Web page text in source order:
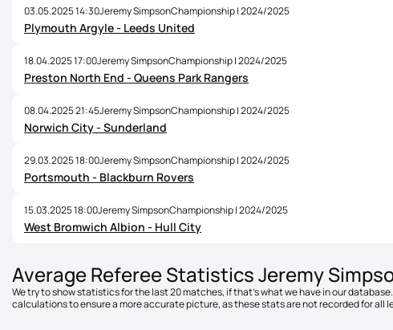
03.05.2025 14:30Jeremy SimpsonChampionship | 2024/2025
Plymouth Argyle - Leeds United
18.04.2025 17:00Jeremy SimpsonChampionship | 2024/2025
Preston North End - Queens Park Rangers
08.04.2025 21:45Jeremy SimpsonChampionship | 2024/2025
Norwich City - Sunderland
29.03.2025 18:00Jeremy SimpsonChampionship | 2024/2025
Portsmouth - Blackburn Rovers
15.03.2025 18:00Jeremy SimpsonChampionship | 2024/2025
West Bromwich Albion - Hull City
Average Referee Statistics Jeremy
We try to show statistics for the last 20 matches, if that's what we have in our
calculations to ensure a more accurate picture, as these stats are not recorded for all